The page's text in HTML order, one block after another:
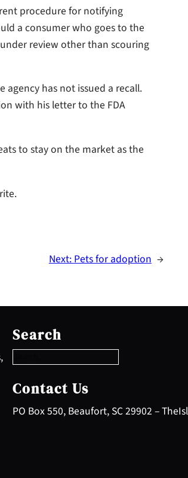
procedure for notifying
a consumer who goes to the
review other than scouring
agency has not issued a recall.
with his letter to the FDA
to stay on the market as the
Next:Pets for adoption →
Search
e
a
c
h
Contact Us
PO Box 550, Beaufort, SC 29902 –